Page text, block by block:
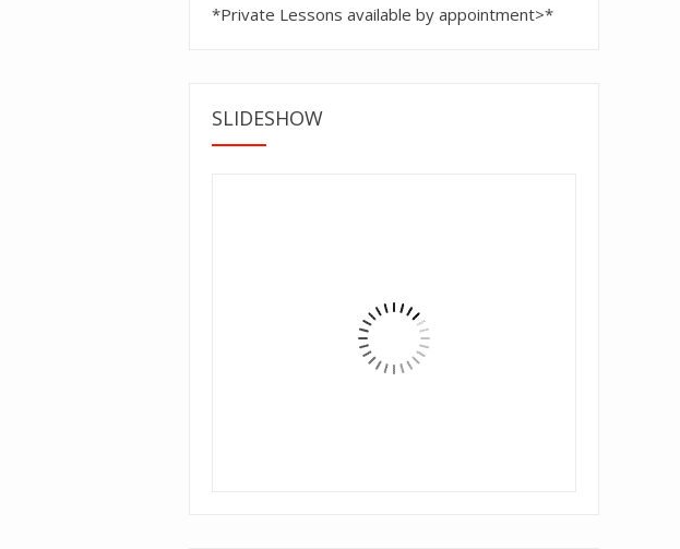
*Private Lessons available by appointment>*
SLIDESHOW